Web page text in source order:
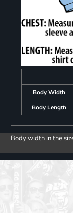
Body Width
Body Length
Body width in the